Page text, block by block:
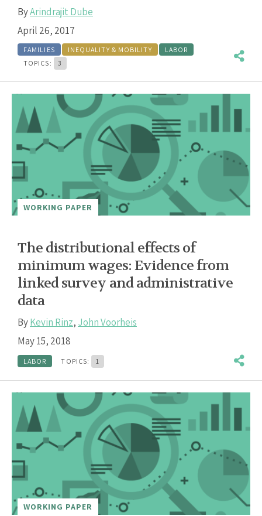
ByArindrajit Dube
April 26, 2017
FAMILIES INEQUALITY & MOBILITY
LABOR
TOPICS:
3
WORKING PAPER
The distributional effects of
minimum wages: Evidence from
linked survey and administrative
data
ByKevin Rinz, John Voorheis
May 15, 2018
LABOR TOPICS: 1
WORKING PAPER